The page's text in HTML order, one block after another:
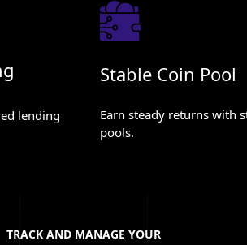
lending
Stable Coin Pool
Earn steady returns with
pools.
TRACK AND MANAGE YOUR